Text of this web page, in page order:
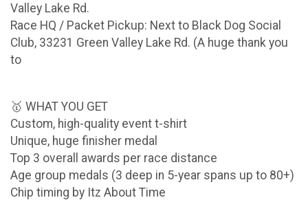
Valley Lake Rd.
Race HQ / Packet Pickup: Next to Black Dog Social
Club, 33231 Green Valley Lake Rd. (A huge thank you
to
🥇 WHAT YOU GET
Custom, high-quality event t-shirt
Unique, huge finisher medal
Top 3 overall awards per race distance
Age group medals (3 deep in 5-year spans up to 80+)
Chip timing by Itz About Time